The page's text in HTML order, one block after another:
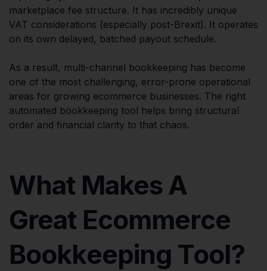
marketplace fee structure. It has incredibly unique
VAT considerations (especially post-Brexit). It operates
on its own delayed, batched payout schedule.
As a result, multi-channel bookkeeping has become
one of the most challenging, error-prone operational
areas for growing ecommerce businesses. The right
automated bookkeeping tool helps bring structural
order and financial clarity to that chaos.
What Makes A
Great Ecommerce
Bookkeeping Tool?